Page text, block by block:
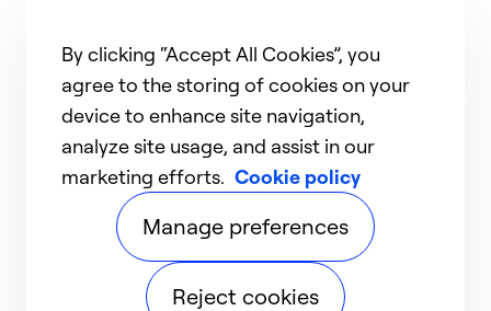
By clicking “Accept All Cookies”, you
agree to the storing of cookies on your
device to enhance site navigation,
analyze site usage, and assist in our
marketing efforts. Cookie policy
Manage preferences
Reject cookies